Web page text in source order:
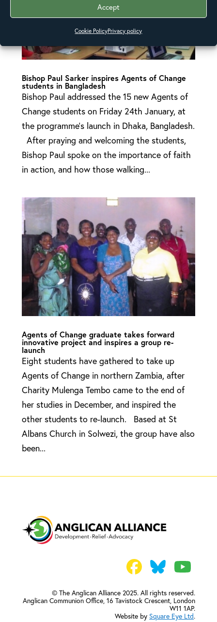
Accept
Cookie PolicyPrivacy policy
Bishop Paul Sarker inspires Agents of Change
students in Bangladesh
Bishop Paul addressed the 15 new Agents of
Change students on Friday 24th January, at
the programme’s launch in Dhaka, Bangladesh.
After praying and welcoming the students,
Bishop Paul spoke on the importance of faith
in action, and how those walking...
Agents of Change graduate takes forward
innovative project and inspires a group re-
launch
Eight students have gathered to take up
Agents of Change in northern Zambia, after
Charity Mulenga Tembo came to the end of
her studies in December, and inspired the
other students to re-launch. Based at St
Albans Church in Solwezi, the group have also
been...
© The Anglican Alliance 2025. All rights reserved.
Anglican Communion Office,16 Tavistock Crescent, London
W11 1AP.
Website by Square Eye Ltd.